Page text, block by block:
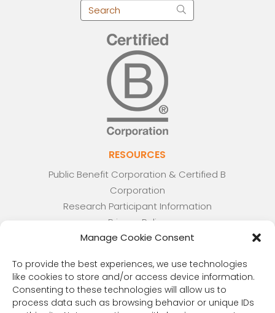
Manage Cookie Consent
To provide the best experiences, we use technologies
like cookies to store and/or access device information.
Consenting to these technologies will allow us to
process data such as browsing behavior or unique IDs
RESOURCES
Public Benefit Corporation & Certified B
Corporation
Research Participant Information
Privacy Policy
Sitemap
Linking Policy
Your Privacy Choices
Opt-out preferences